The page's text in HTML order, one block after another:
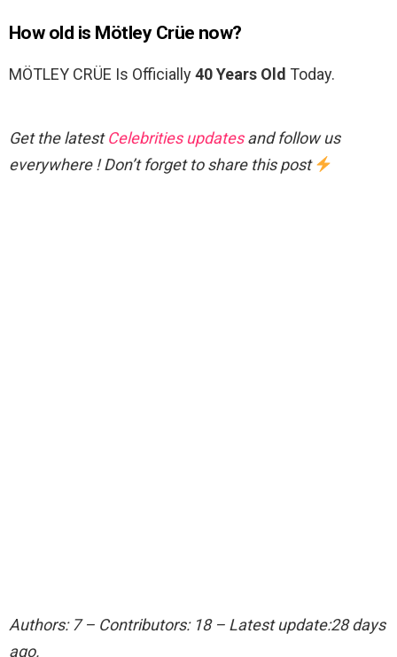
How old is Mötley Crüe now?
MÖTLEY CRÜE Is Officially40 Years Old Today.
Get the latestCelebrities updatesand follow us
everywhere ! Don’t forget to share this post
Authors: 7 – Contributors: 18 – Latest update:28 days
ago.